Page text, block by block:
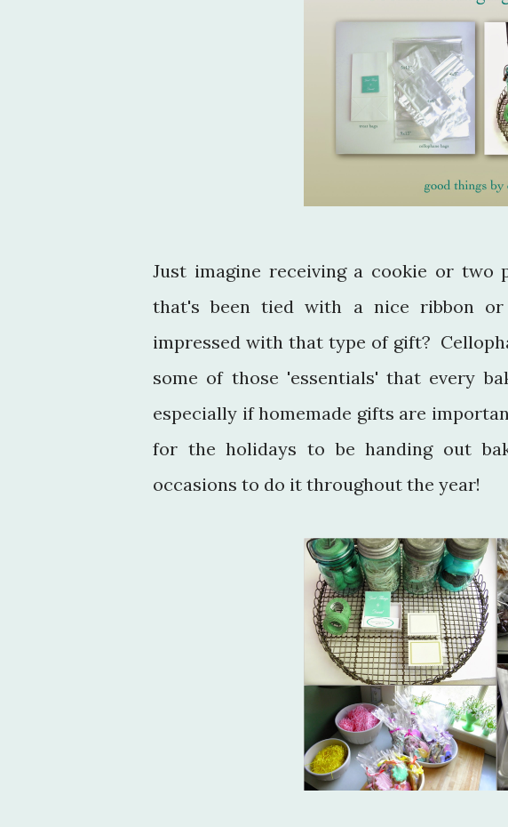
Just imagine receiving a cookie or two
that's been tied with a nice ribbon
impressed with that type of gift?
some of those 'essentials' that every
especially if homemade gifts are
for the holidays to be handing out
occasions to do it throughout the year!